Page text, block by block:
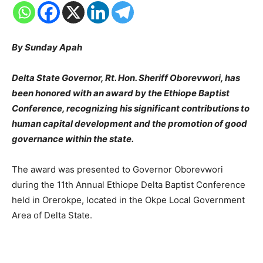
By Sunday Apah
Delta State Governor, Rt. Hon. Sheriff Oborevwori, has
been honored with an award by the Ethiope Baptist
Conference, recognizing his significant contributions to
human capital development and the promotion of good
governance within the state.
The award was presented to Governor Oborevwori
during the 11th Annual Ethiope Delta Baptist Conference
held in Orerokpe, located in the Okpe Local Government
Area of Delta State.